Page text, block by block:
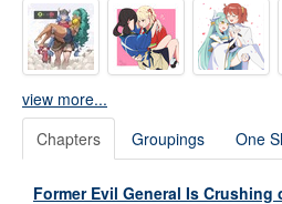
Directory
Lists
Images
Forum
view more...
Chapters
Groupings One
Former Evil General Is